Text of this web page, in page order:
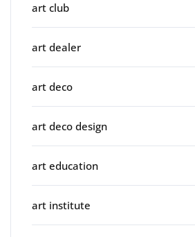
art club
art dealer
art deco
art deco design
art education
art institute